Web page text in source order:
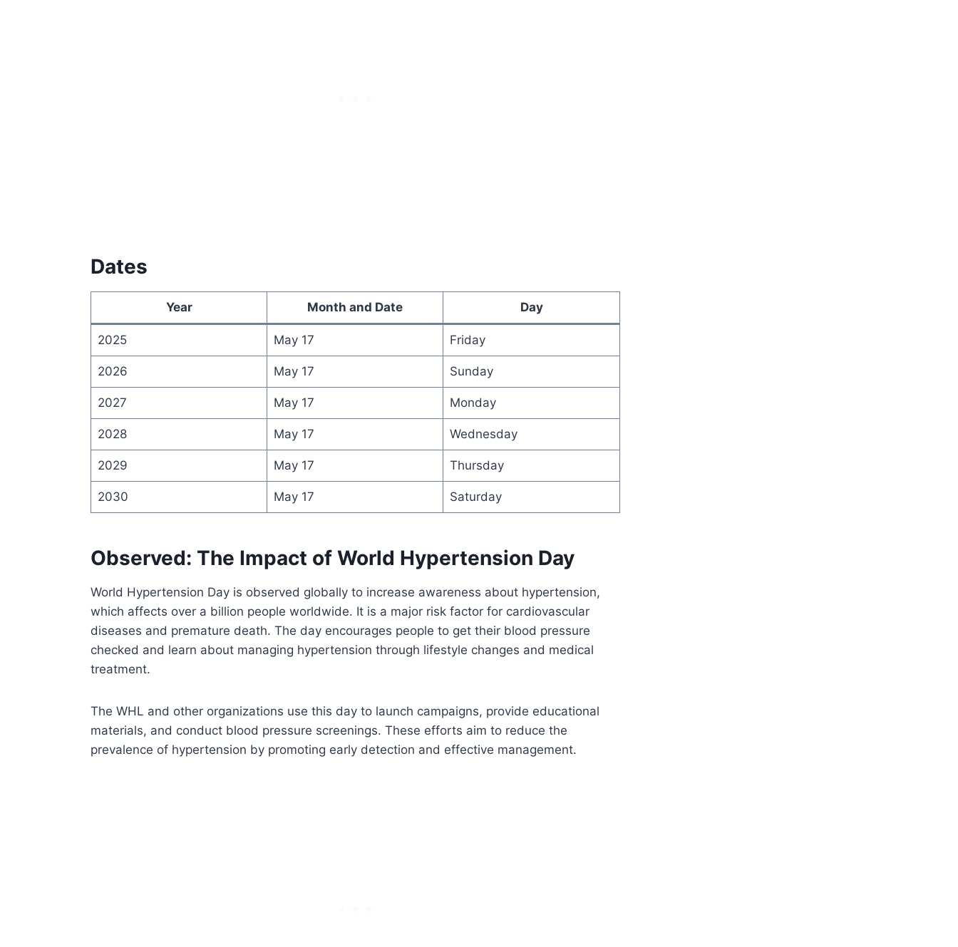
Dates
Year Month and Date Day
2025 May 17 Friday
2026 May 17 Sunday
2027 May 17 Monday
2028 May 17 Wednesday
2029 May 17 Thursday
2030 May 17 Saturday
Observed: The Impact of World Hypertension Day
World Hypertension Day is observed globally to increase awareness about hypertension,
which affects over a billion people worldwide. It is a major risk factor for cardiovascular
diseases and premature death. The day encourages people to get their blood pressure
checked and learn about managing hypertension through lifestyle changes and medical
treatment.
The WHL and other organizations use this day to launch campaigns, provide educational
materials, and conduct blood pressure screenings. These efforts aim to reduce the
prevalence of hypertension by promoting early detection and effective management.